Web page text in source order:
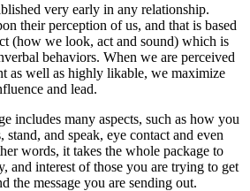
very early in any relationship.
their perception of us, and that is based
(how we look, act and sound) which is
behaviors. When we are perceived
as well as highly likable, we maximize
and lead.
includes many aspects, such as how you
stand, and speak, eye contact and even
words, it takes the whole package to
and interest of those you are trying to get
the message you are sending out.